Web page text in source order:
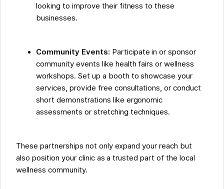
looking to improve their fitness to these
businesses.
Community Events: Participate in or sponsor
community events like health fairs or wellness
workshops. Set up a booth to showcase your
services, provide free consultations, or conduct
short demonstrations like ergonomic
assessments or stretching techniques.
These partnerships not only expand your reach but
also position your clinic as a trusted part of the local
wellness community.